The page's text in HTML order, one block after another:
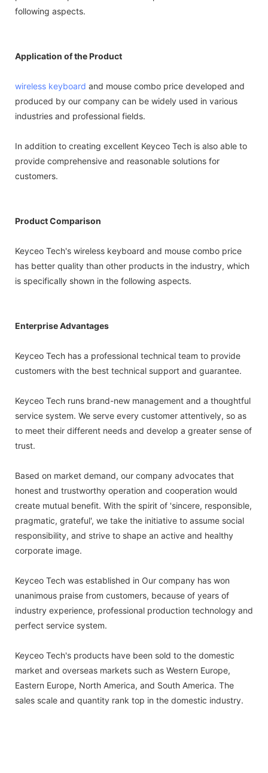
following aspects.
Application of the Product
wireless keyboard and mouse combo price developed and
produced by our company can be widely used in various
industries and professional fields.
In addition to creating excellent Keyceo Tech is also able to
provide comprehensive and reasonable solutions for
customers.
Product Comparison
Keyceo Tech's wireless keyboard and mouse combo price
has better quality than other products in the industry, which
is specifically shown in the following aspects.
Enterprise Advantages
Keyceo Tech has a professional technical team to provide
customers with the best technical support and guarantee.
Keyceo Tech runs brand-new management and a thoughtful
service system. We serve every customer attentively, so as
to meet their different needs and develop a greater sense of
trust.
Based on market demand, our company advocates that
honest and trustworthy operation and cooperation would
create mutual benefit. With the spirit of 'sincere, responsible,
pragmatic, grateful', we take the initiative to assume social
responsibility, and strive to shape an active and healthy
corporate image.
Keyceo Tech was established in Our company has won
unanimous praise from customers, because of years of
industry experience, professional production technology and
perfect service system.
Keyceo Tech's products have been sold to the domestic
market and overseas markets such as Western Europe,
Eastern Europe, North America, and South America. The
sales scale and quantity rank top in the domestic industry.